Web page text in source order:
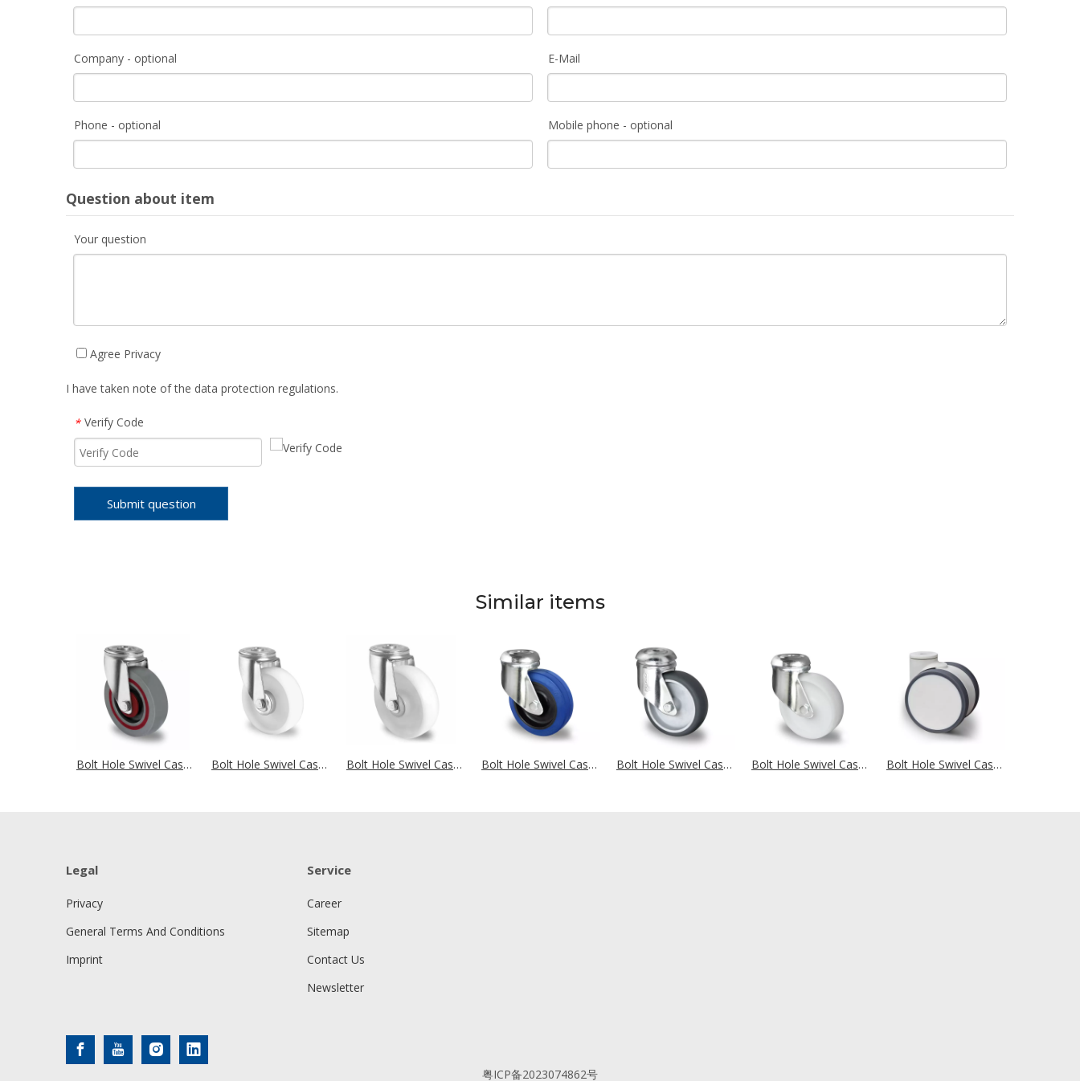
Company - optional E-Mail
Phone - optional Mobile phone - optional
Question about item
Your question
Agree Privacy
I have taken note of the data protection regulations.
* Verify Code
Submit question
Similar items
Bolt Hole Swivel Castor Ø 100 mm Series T6P2 Single Ball Bearing Bolt Hole Swivel Castor Ø 100 mm Series N0N0 Roller Bearing Bolt Hole Swivel Castor Ø 108 mm Series N0N0 Ball Bearing Bolt Hole Swivel Castor Ø 100 mm Series L4E1 Roller Bearing Bolt Hole Swivel Castor Ø 100 mm Series P2A2 Plain Bearing Bolt Hole Swivel Castor Ø 100 mm Series L0N0 Plain Bearing Bolt Hole Swivel Castor Ø 100 mm Series EVA Ball Bearing
Legal
Privacy
General Terms And Conditions
Imprint
Service
Career
Sitemap
Contact Us
Newsletter
粤ICP备2023074862号